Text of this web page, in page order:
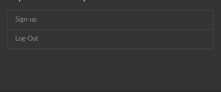
Sign-up
Log-Out